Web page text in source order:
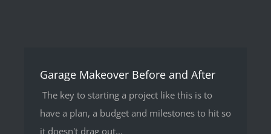
Garage Makeover Before and After
The key to starting a project like this is to
have a plan, a budget and milestones to hit so
it doesn't drag out...